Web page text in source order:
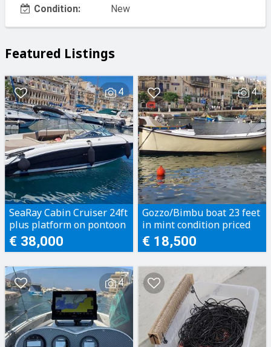
Condition:
New
Featured Listings
4
SeaRay Cabin Cruiser 24ft
plus platform on pontoon
€ 38,000
4
Gozzo/Bimbu boat 23 feet
in mint condition priced
to sell
€ 18,500
4